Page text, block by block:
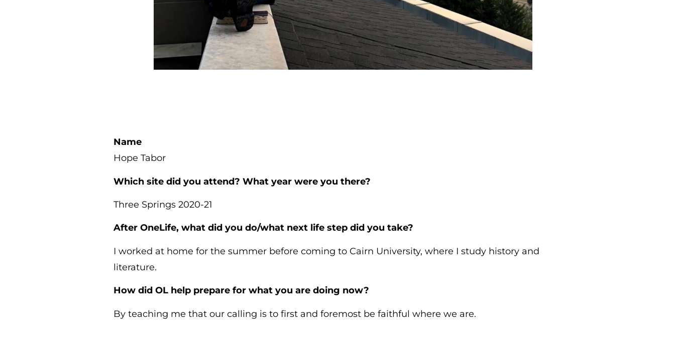
Name
Hope Tabor
Which site did you attend? What year were you there?
Three Springs 2020-21
After OneLife, what did you do/what next life step did you take?
I worked at home for the summer before coming to Cairn University, where I study history and
literature.
How did OL help prepare for what you are doing now?
By teaching me that our calling is to first and foremost be faithful where we are.